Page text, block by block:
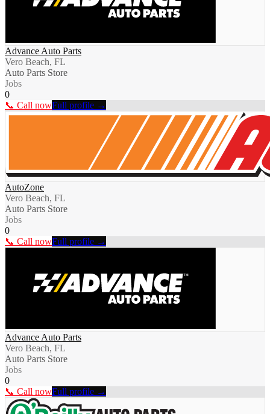
Advance Auto Parts
Vero Beach, FL
Auto Parts Store
Jobs
0
📞 Call nowFull profile →
AutoZone
Vero Beach, FL
Auto Parts Store
Jobs
0
📞 Call nowFull profile →
Advance Auto Parts
Vero Beach, FL
Auto Parts Store
Jobs
0
📞 Call nowFull profile →